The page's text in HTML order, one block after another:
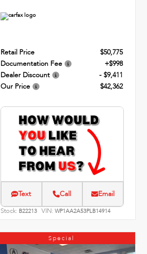
Retail Price
$50,775
Documentation Fee
+$998
Dealer Discount
- $9,411
Our Price
$42,362
Text Call Email
Stock: B22213 VIN:WP1AA2A53PLB14914
Special